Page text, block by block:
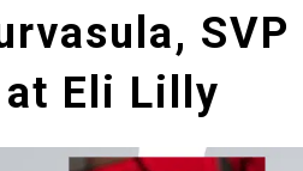
SVP
at Eli Lilly